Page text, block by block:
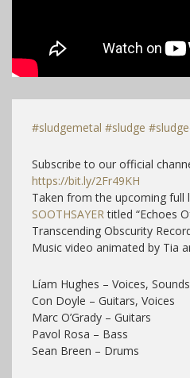
#sludgemetal #sludge
Subscribe to our official
https://bit.ly/2Fr49KH
Taken from the upcoming full
SOOTHSAYERtitled “Echoes
Transcending Obscurity
Music video animated by Tia
Líam Hughes – Voices,
Con Doyle – Guitars, Voices
Marc O’Grady – Guitars
Pavol Rosa – Bass
Sean Breen – Drums